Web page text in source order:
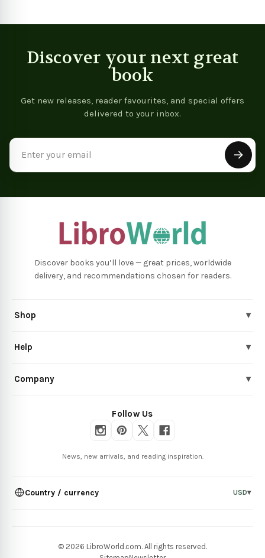
Discover your next great
book
Get new releases, reader favourites, and special offers
delivered to your inbox.
Discover books you’ll love — great prices, worldwide
delivery, and recommendations chosen for readers.
Shop ▾
Help ▾
Company ▾
Follow Us
News, new arrivals, and reading inspiration.
Country / currency USD▾
© 2026 LibroWorld.com. All rights reserved.